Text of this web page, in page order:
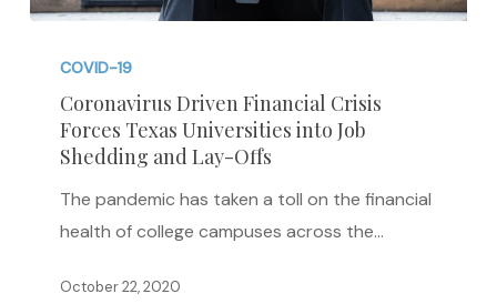
Driven
Financial
Crisis
Forces
Texas
Universities
COVID-19
Coronavirus Driven Financial Crisis
Forces Texas Universities into Job
Shedding and Lay-Offs
The pandemic has taken a toll on the financial
health of college campuses across the…
October 22, 2020